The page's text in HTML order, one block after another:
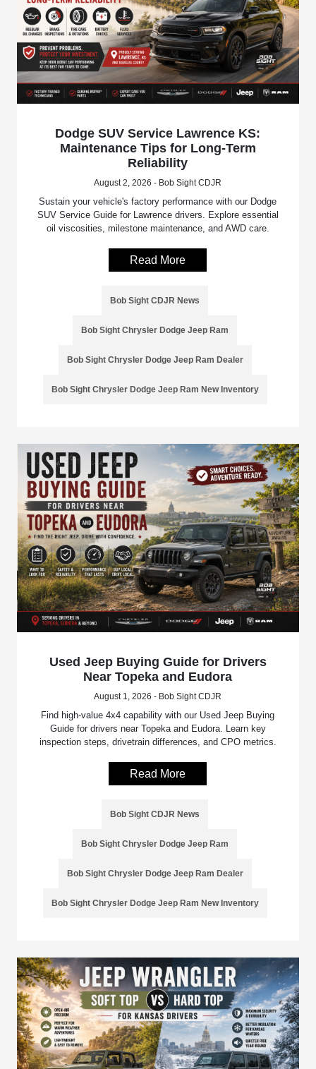
Dodge SUV Service Lawrence KS:
Maintenance Tips for Long-Term
Reliability
August 2, 2026 - Bob Sight CDJR
Sustain your vehicle's factory performance with our Dodge
SUV Service Guide for Lawrence drivers. Explore essential
oil viscosities, milestone maintenance, and AWD care.
Read More
Bob Sight CDJR News
Bob Sight Chrysler Dodge Jeep Ram
Bob Sight Chrysler Dodge Jeep Ram Dealer
Bob Sight Chrysler Dodge Jeep Ram New Inventory
Used Jeep Buying Guide for Drivers
Near Topeka and Eudora
August 1, 2026 - Bob Sight CDJR
Find high-value 4x4 capability with our Used Jeep Buying
Guide for drivers near Topeka and Eudora. Learn key
inspection steps, drivetrain differences, and CPO metrics.
Read More
Bob Sight CDJR News
Bob Sight Chrysler Dodge Jeep Ram
Bob Sight Chrysler Dodge Jeep Ram Dealer
Bob Sight Chrysler Dodge Jeep Ram New Inventory